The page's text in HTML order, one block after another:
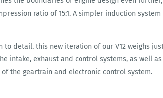
ratio of 15:1. A simpler induction
detail, this new iteration of our V12 weighs
intake, exhaust and control systems, as well
the geartrain and electronic control system.